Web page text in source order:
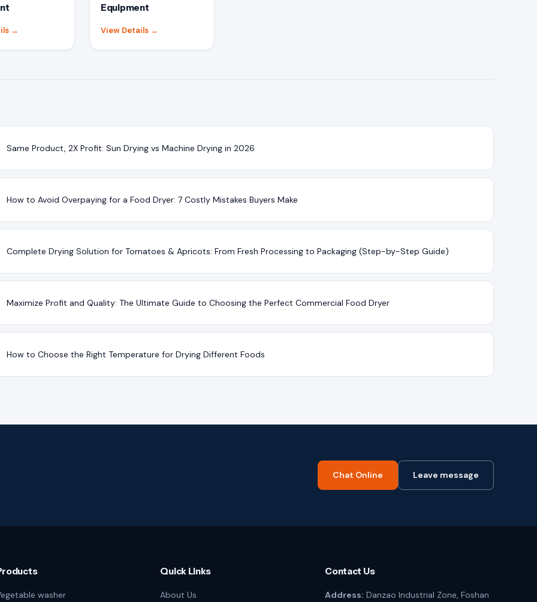
→
Equipment
View Details →
Same Product, 2X Profit: Sun Drying vs Machine Drying in 2026
How to Avoid Overpaying for a Food Dryer: 7 Costly Mistakes Buyers Make
Complete Drying Solution for Tomatoes & Apricots: From Fresh Processing to Packaging (Step-by-Step Guide)
Maximize Profit and Quality: The Ultimate Guide to Choosing the Perfect Commercial Food Dryer
How to Choose the Right Temperature for Drying Different Foods
Chat Online Leave message
washer
Quick Links
About Us
Contact Us
Address: Danzao Industrial Zone, Foshan